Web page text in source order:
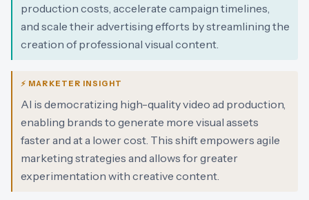
production costs, accelerate campaign timelines,
and scale their advertising efforts by streamlining the
creation of professional visual content.
⚡ MARKETER INSIGHT
AI is democratizing high-quality video ad production,
enabling brands to generate more visual assets
faster and at a lower cost. This shift empowers agile
marketing strategies and allows for greater
experimentation with creative content.